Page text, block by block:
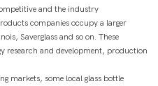
and the industry
companies occupy a larger
Saverglass and so on. These
research and development, production
markets, some local glass bottle